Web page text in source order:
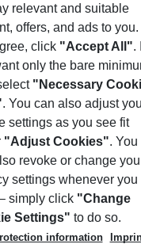
description
Apartments, offers
stone’s throw from the
Southside combines
shops, brilliant
walk away is
and the perfect
with its modern gym
relevant and suitable
offers, and ads to you.
click "Accept All".
only the bare
"Necessary
. You can also adjust
settings as you see fit
"Adjust Cookies". You
revoke or change
settings whenever you
simply click "Change
Settings" to do so.
information